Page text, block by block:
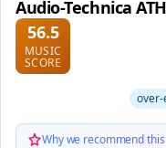
Audio-Technica
56.5
MUSIC
SCORE
over-
Why we recommend this